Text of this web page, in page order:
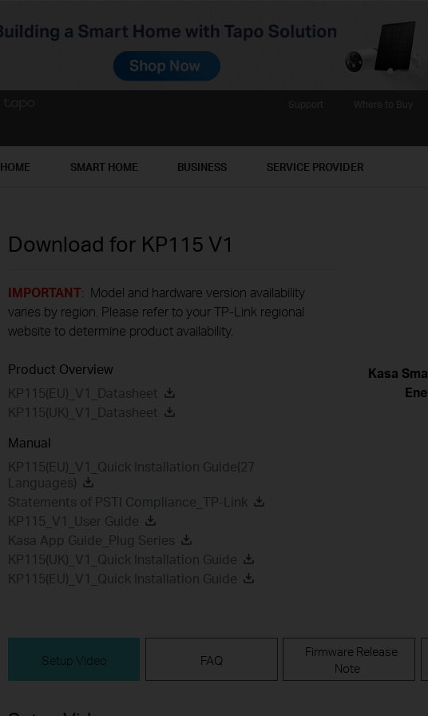
HOME SMART HOME BUSINESS SERVICE PROVIDER
Download for KP115 V1
IMPORTANT: Model and hardware version availability
varies by region. Please refer to your TP-Link regional
website to determine product availability.
Product Overview
KP115(EU)_V1_Datasheet
KP115(UK)_V1_Datasheet
Manual
KP115(EU)_V1_Quick Installation Guide(27
Languages)
Statements of PSTI Compliance_TP-Link
KP115_V1_User Guide
Kasa App Guide_Plug Series
KP115(UK)_V1_Quick Installation Guide
KP115(EU)_V1_Quick Installation Guide
Kasa
Setup Video FAQ
Firmware Release
Note